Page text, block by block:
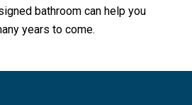
bathroom can help you
years to come.